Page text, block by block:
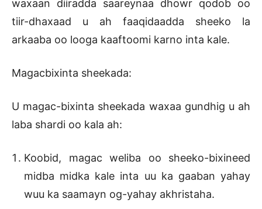
waxaan diiradda saareynaa dhowr qodob oo
tiir-dhaxaad u ah faaqidaadda sheeko la
arkaaba oo looga kaaftoomi karno inta kale.
Magacbixinta sheekada:
U magac-bixinta sheekada waxaa gundhig u ah
laba shardi oo kala ah:
Koobid, magac weliba oo sheeko-bixineed
midba midka kale inta uu ka gaaban yahay
wuu ka saamayn og-yahay akhristaha.